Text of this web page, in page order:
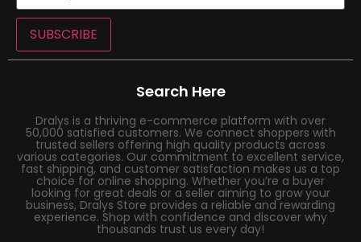
SUBSCRIBE
Search Here
Dralys is a thriving e-commerce platform with over
50,000 satisfied customers. We connect shoppers with
trusted sellers offering high quality products across
various categories. Our commitment to excellent service,
fast shipping, and customer satisfaction makes us a top
choice for online shopping. Whether you’re a buyer
looking for great deals or a seller aiming to grow your
business, Dralys Store provides a reliable and rewarding
experience. Shop with confidence and discover why
thousands trust us every day!